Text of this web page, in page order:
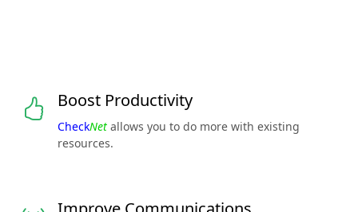
Boost Productivity
CheckNet allows you to do more with existing
resources.